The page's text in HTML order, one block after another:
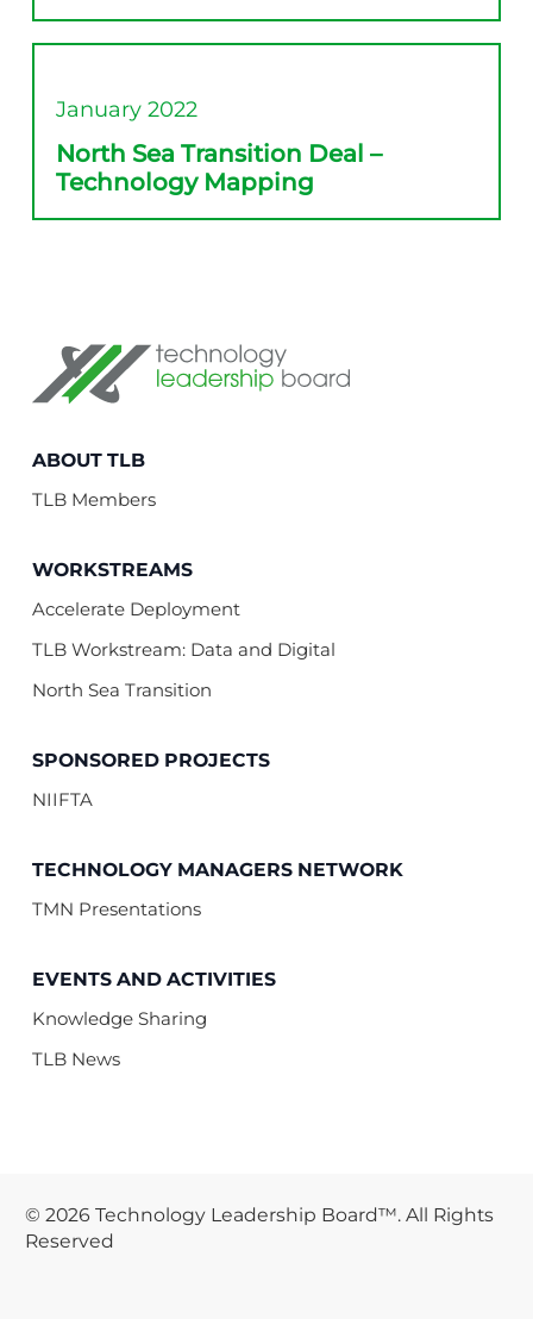
January 2022
North Sea Transition Deal –
Technology Mapping
Technology Leadership Board
ABOUT TLB
TLB Members
WORKSTREAMS
Accelerate Deployment
TLB Workstream: Data and Digital
North Sea Transition
SPONSORED PROJECTS
NIIFTA
TECHNOLOGY MANAGERS NETWORK
TMN Presentations
EVENTS AND ACTIVITIES
Knowledge Sharing
TLB News
© 2026 Technology Leadership Board™. All Rights
Reserved